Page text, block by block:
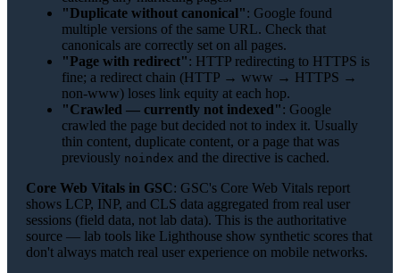
"Duplicate without canonical": Google found
multiple versions of the same URL. Check that
canonicals are correctly set on all pages.
"Page with redirect": HTTP redirecting to HTTPS is
fine; a redirect chain (HTTP → www → HTTPS →
non-www) loses link equity at each hop.
"Crawled — currently not indexed": Google
crawled the page but decided not to index it. Usually
thin content, duplicate content, or a page that was
previously noindex and the directive is cached.
Core Web Vitals in GSC: GSC's Core Web Vitals report
shows LCP, INP, and CLS data aggregated from real user
sessions (field data, not lab data). This is the authoritative
source — lab tools like Lighthouse show synthetic scores that
don't always match real user experience on mobile networks.